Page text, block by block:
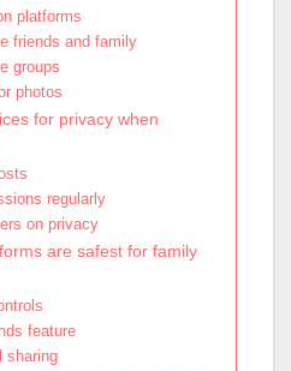
platforms
friends and family
groups
photos
for privacy when
regularly
on privacy
are safest for family
feature
sharing